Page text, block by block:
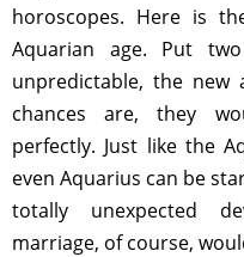
horoscopes. Here is
Aquarian age. Put
unpredictable, the
chances are, they
perfectly. Just like the
even Aquarius can be
totally unexpected
marriage, of course,